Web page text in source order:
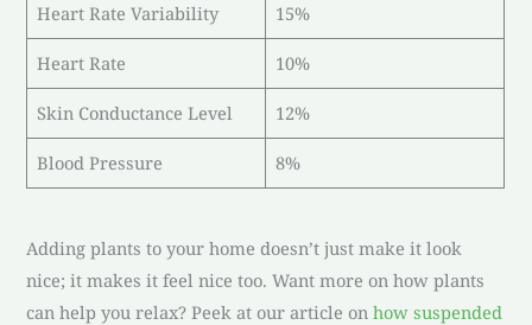
Heart Rate Variability 15%
Heart Rate 10%
Skin Conductance Level 12%
Blood Pressure 8%
Adding plants to your home doesn’t just make it look
nice; it makes it feel nice too. Want more on how plants
can help you relax? Peek at our article onhow suspended